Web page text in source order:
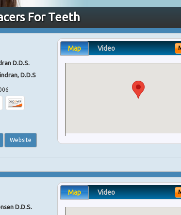
For Teeth
D.D.S.
D.D.S
Website
Map Video
D.D.S.
Map Video